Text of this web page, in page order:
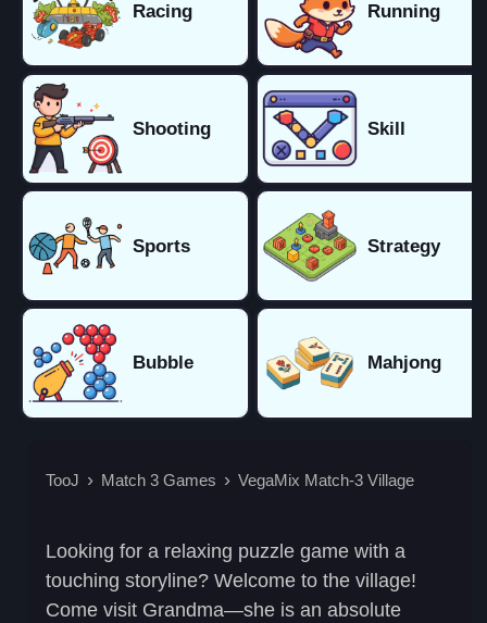
Racing Running
Shooting Skill
Sports Strategy
Bubble Mahjong
TooJ Match 3 Games VegaMix Match-3 Village
Looking for a relaxing puzzle game with a
touching storyline? Welcome to the village!
Come visit Grandma—she is an absolute